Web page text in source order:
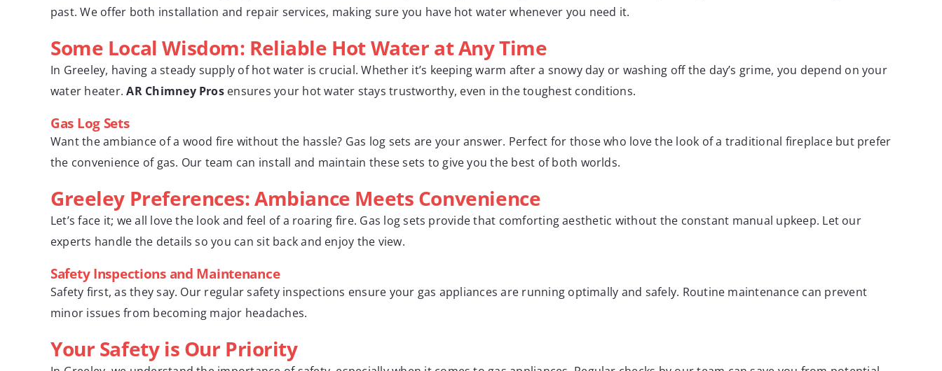
past. We offer both installation and repair services, making sure you have hot water whenever you need it.
Some Local Wisdom: Reliable Hot Water at Any Time
In Greeley, having a steady supply of hot water is crucial. Whether it’s keeping warm after a snowy day or washing off the day’s grime, you depend on your
water heater.AR Chimney Prosensures your hot water stays trustworthy, even in the toughest conditions.
Gas Log Sets
Want the ambiance of a wood fire without the hassle? Gas log sets are your answer. Perfect for those who love the look of a traditional fireplace but prefer
the convenience of gas. Our team can install and maintain these sets to give you the best of both worlds.
Greeley Preferences: Ambiance Meets Convenience
Let’s face it; we all love the look and feel of a roaring fire. Gas log sets provide that comforting aesthetic without the constant manual upkeep. Let our
experts handle the details so you can sit back and enjoy the view.
Safety Inspections and Maintenance
Safety first, as they say. Our regular safety inspections ensure your gas appliances are running optimally and safely. Routine maintenance can prevent
minor issues from becoming major headaches.
Your Safety is Our Priority